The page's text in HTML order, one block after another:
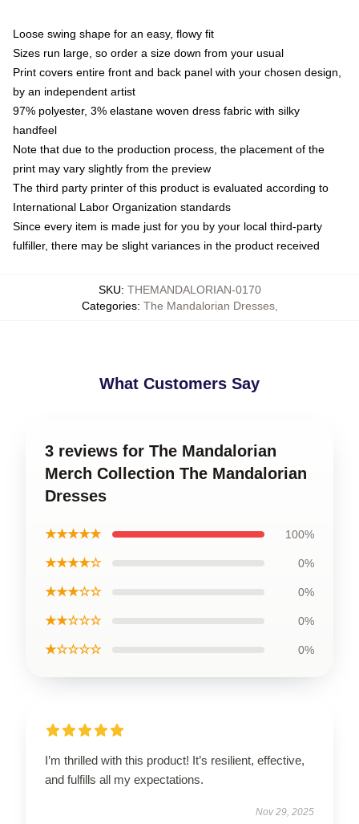
Loose swing shape for an easy, flowy fit
Sizes run large, so order a size down from your usual
Print covers entire front and back panel with your chosen design,
by an independent artist
97% polyester, 3% elastane woven dress fabric with silky
handfeel
Note that due to the production process, the placement of the
print may vary slightly from the preview
The third party printer of this product is evaluated according to
International Labor Organization standards
Since every item is made just for you by your local third-party
fulfiller, there may be slight variances in the product received
SKU: THEMANDALORIAN-0170
Categories: The Mandalorian Dresses,
What Customers Say
3 reviews for The Mandalorian
Merch Collection The Mandalorian
Dresses
★★★★★ 100%
★★★★☆ 0%
★★★☆☆ 0%
★★☆☆☆ 0%
★☆☆☆☆ 0%
I’m thrilled with this product! It’s resilient, effective,
and fulfills all my expectations.
Nov 29, 2025